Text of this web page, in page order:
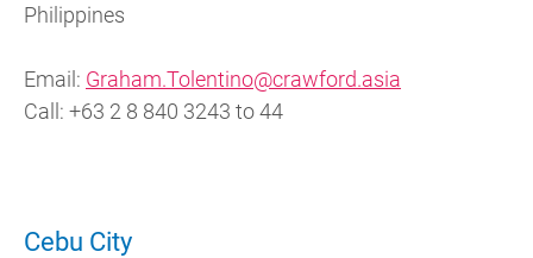
Philippines
Email: Graham.Tolentino@crawford.asia
Call: +63 2 8 840 3243 to 44
Cebu City